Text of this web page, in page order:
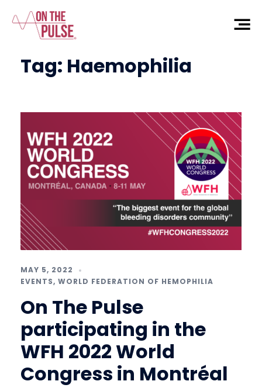
Tag: Haemophilia
MAY 5, 2022
EVENTS, WORLD FEDERATION OF HEMOPHILIA
On The Pulse
participating in the
WFH 2022 World
Congress in Montréal